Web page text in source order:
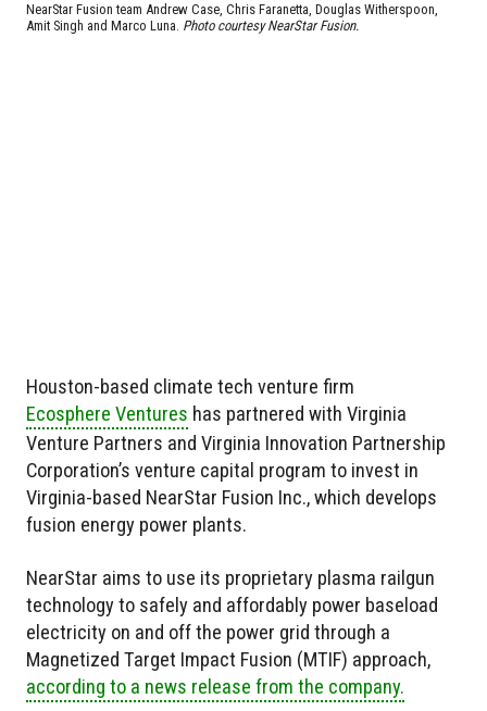
NearStar Fusion team Andrew Case, Chris Faranetta, Douglas Witherspoon,
Amit Singh and Marco Luna. Photo courtesy NearStar Fusion.
Houston-based climate tech venture firm
Ecosphere Ventures has partnered with Virginia
Venture Partners and Virginia Innovation Partnership
Corporation’s venture capital program to invest in
Virginia-based NearStar Fusion Inc., which develops
fusion energy power plants.
NearStar aims to use its proprietary plasma railgun
technology to safely and affordably power baseload
electricity on and off the power grid through a
Magnetized Target Impact Fusion (MTIF) approach,
according to a news release from the company.